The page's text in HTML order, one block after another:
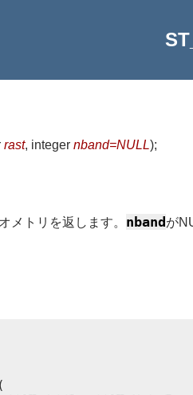
rast, integer nband=NULL);
メトリを返します。 nbandが